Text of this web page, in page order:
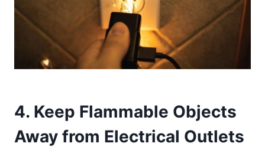
4. Keep Flammable Objects
Away from Electrical Outlets